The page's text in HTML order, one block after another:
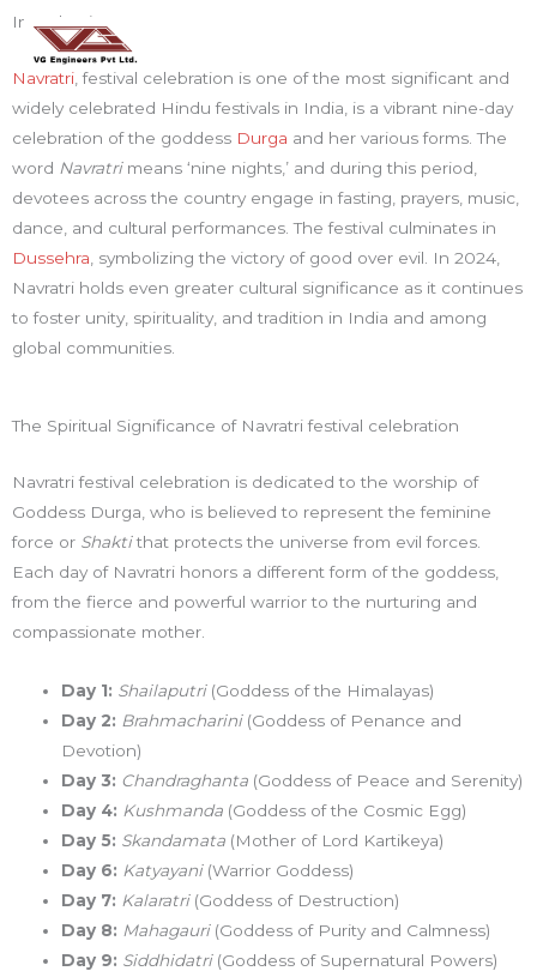
Skip
content
Introduction:
Navratri , festival celebration is one of the most significant and
widely celebrated Hindu festivals in India, is a vibrant nine-day
celebration of the goddess Durga and her various forms. The
word Navratrimeans ‘nine nights,’ and during this period,
devotees across the country engage in fasting, prayers, music,
dance, and cultural performances. The festival culminates in
Dussehra , symbolizing the victory of good over evil. In 2024,
Navratri holds even greater cultural significance as it continues
to foster unity, spirituality, and tradition in India and among
global communities.
The Spiritual Significance of Navratri festival celebration
Navratri festival celebration is dedicated to the worship of
Goddess Durga, who is believed to represent the feminine
force or Shaktithat protects the universe from evil forces.
Each day of Navratri honors a different form of the goddess,
from the fierce and powerful warrior to the nurturing and
compassionate mother.
Day 1: Shailaputri(Goddess of the Himalayas)
Day 2: Brahmacharini(Goddess of Penance and
Devotion)
Day 3: Chandraghanta (Goddess of Peace and Serenity)
Day 4: Kushmanda (Goddess of the Cosmic Egg)
Day 5: Skandamata (Mother of Lord Kartikeya)
Day 6: Katyayani(Warrior Goddess)
Day 7: Kalaratri(Goddess of Destruction)
Day 8: Mahagauri(Goddess of Purity and Calmness)
Day 9: Siddhidatri(Goddess of Supernatural Powers)